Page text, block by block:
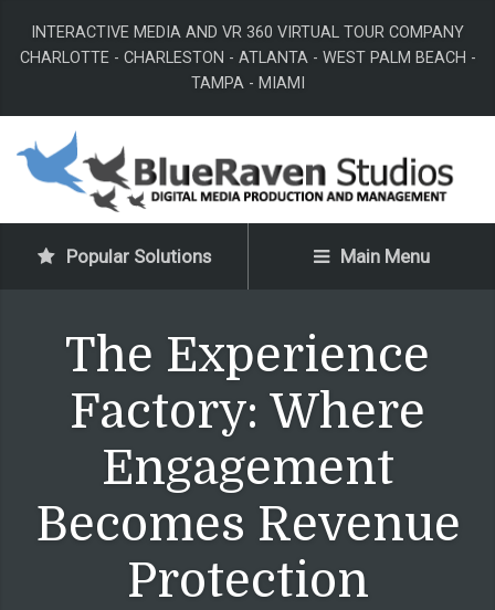
INTERACTIVE MEDIA AND VR 360 VIRTUAL TOUR COMPANY
CHARLOTTE - CHARLESTON - ATLANTA - WEST PALM BEACH -
TAMPA - MIAMI
Popular Solutions Main Menu
The Experience
Factory: Where
Engagement
Becomes Revenue
Protection